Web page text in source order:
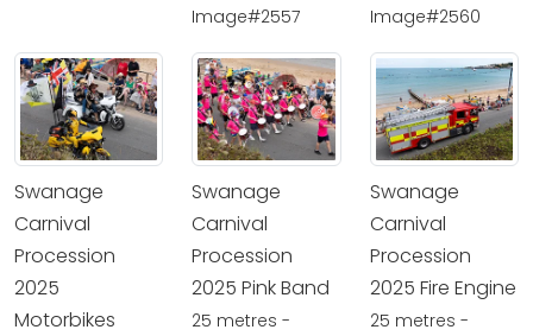
Image#2557
Image#2560
Swanage
Carnival
Procession
2025
Motorbikes
Swanage
Carnival
Procession
2025 Pink Band
25 metres -
Swanage
Carnival
Procession
2025 Fire Engine
25 metres -